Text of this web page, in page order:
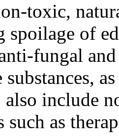
toxic,
spoilage of
fungal
substances,
include
such as